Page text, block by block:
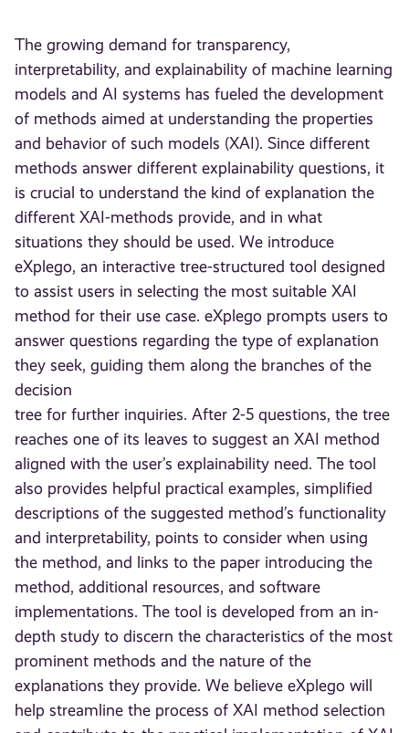
The growing demand for transparency,
interpretability, and explainability of machine learning
models and AI systems has fueled the development
of methods aimed at understanding the properties
and behavior of such models (XAI). Since different
methods answer different explainability questions, it
is crucial to understand the kind of explanation the
different XAI-methods provide, and in what
situations they should be used. We introduce
eXplego, an interactive tree-structured tool designed
to assist users in selecting the most suitable XAI
method for their use case. eXplego prompts users to
answer questions regarding the type of explanation
they seek, guiding them along the branches of the
decision
tree for further inquiries. After 2-5 questions, the tree
reaches one of its leaves to suggest an XAI method
aligned with the user’s explainability need. The tool
also provides helpful practical examples, simplified
descriptions of the suggested method’s functionality
and interpretability, points to consider when using
the method, and links to the paper introducing the
method, additional resources, and software
implementations. The tool is developed from an in-
depth study to discern the characteristics of the most
prominent methods and the nature of the
explanations they provide. We believe eXplego will
help streamline the process of XAI method selection